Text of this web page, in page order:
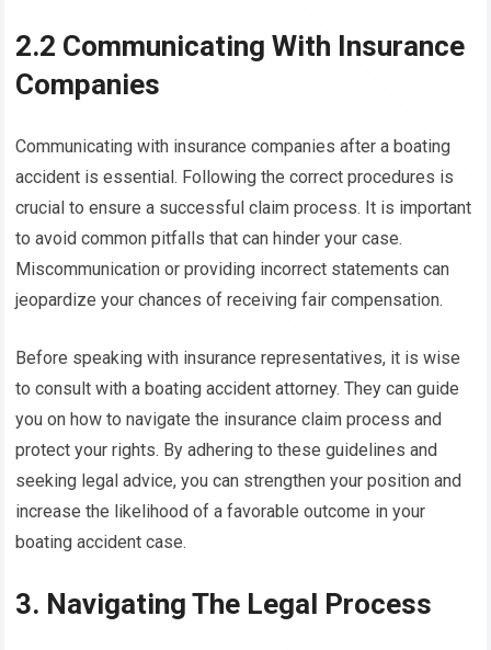
2.2 Communicating With Insurance
Companies
Communicating with insurance companies after a boating
accident is essential. Following the correct procedures is
crucial to ensure a successful claim process. It is important
to avoid common pitfalls that can hinder your case.
Miscommunication or providing incorrect statements can
jeopardize your chances of receiving fair compensation.
Before speaking with insurance representatives, it is wise
to consult with a boating accident attorney. They can guide
you on how to navigate the insurance claim process and
protect your rights. By adhering to these guidelines and
seeking legal advice, you can strengthen your position and
increase the likelihood of a favorable outcome in your
boating accident case.
3. Navigating The Legal Process